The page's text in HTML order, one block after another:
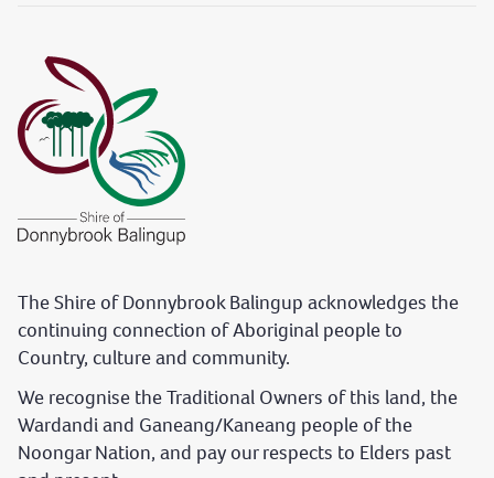
The Shire of Donnybrook Balingup acknowledges the
continuing connection of Aboriginal people to
Country, culture and community.
We recognise the Traditional Owners of this land, the
Wardandi and Ganeang/Kaneang people of the
Noongar Nation, and pay our respects to Elders past